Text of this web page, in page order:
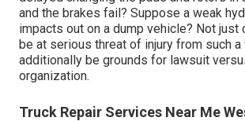
and the brakes fail? Suppose a weak
impacts out on a dump vehicle? Not just
be at serious threat of injury from such
additionally be grounds for lawsuit
organization.
Truck Repair Services Near Me